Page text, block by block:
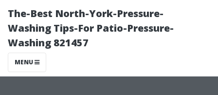
The-Best North-York-Pressure-
Washing Tips-For Patio-Pressure-
Washing 821457
MENU